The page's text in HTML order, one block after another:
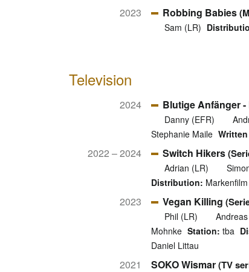
2023 Robbing Babies
Sam (LR)
Television
2024 Blutige Anfänger
Danny (EFR)
Stephanie Maile
2022 – 2024 Switch Hikers
Adrian (LR)
Distribution:
2023 Vegan Killing
Phil (LR)
Mohnke Station: tba
Daniel Littau
2021 SOKO Wismar(TV